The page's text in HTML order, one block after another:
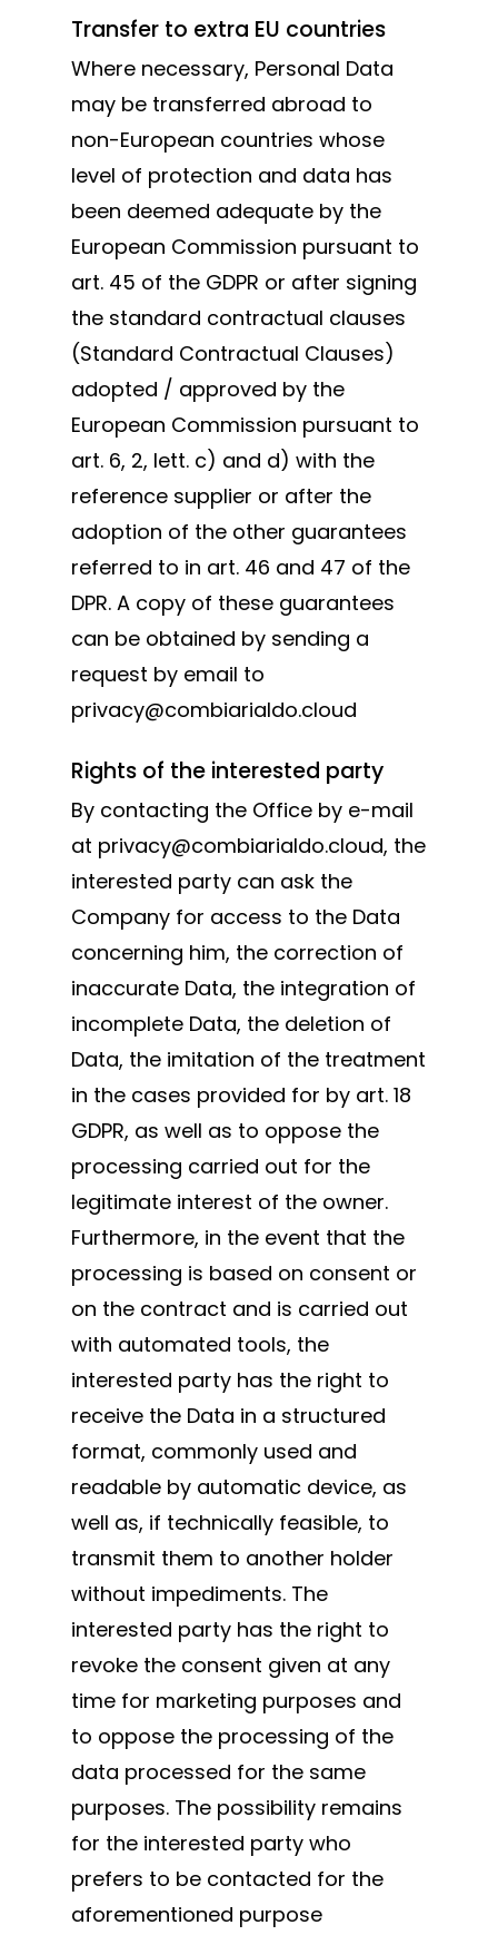
Transfer to extra EU countries
Where necessary, Personal Data
may be transferred abroad to
non-European countries whose
level of protection and data has
been deemed adequate by the
European Commission pursuant to
art. 45 of the GDPR or after signing
the standard contractual clauses
(Standard Contractual Clauses)
adopted / approved by the
European Commission pursuant to
art. 6, 2, lett. c) and d) with the
reference supplier or after the
adoption of the other guarantees
referred to in art. 46 and 47 of the
DPR. A copy of these guarantees
can be obtained by sending a
request by email to
privacy@combiarialdo.cloud
Rights of the interested party
By contacting the Office by e-mail
at privacy@combiarialdo.cloud, the
interested party can ask the
Company for access to the Data
concerning him, the correction of
inaccurate Data, the integration of
incomplete Data, the deletion of
Data, the imitation of the treatment
in the cases provided for by art. 18
GDPR, as well as to oppose the
processing carried out for the
legitimate interest of the owner.
Furthermore, in the event that the
processing is based on consent or
on the contract and is carried out
with automated tools, the
interested party has the right to
receive the Data in a structured
format, commonly used and
readable by automatic device, as
well as, if technically feasible, to
transmit them to another holder
without impediments. The
interested party has the right to
revoke the consent given at any
time for marketing purposes and
to oppose the processing of the
data processed for the same
purposes. The possibility remains
for the interested party who
prefers to be contacted for the
aforementioned purpose